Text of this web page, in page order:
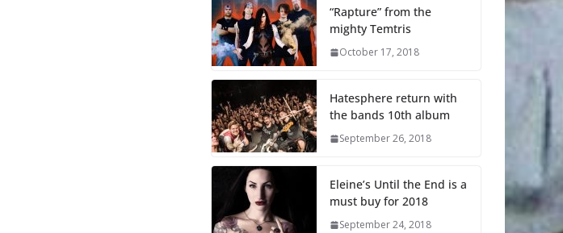
“Rapture” from the
mighty Temtris
October 17, 2018
Hatesphere return with
the bands 10th album
September 26, 2018
Eleine’s Until the End is a
must buy for 2018
September 24, 2018